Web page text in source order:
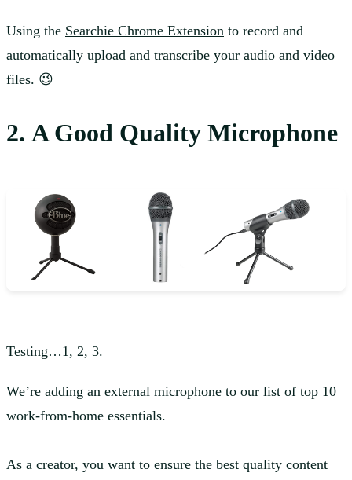
Using the Searchie Chrome Extension to record and
automatically upload and transcribe your audio and video
files. 😉
2. A Good Quality Microphone
Testing…1, 2, 3.
We’re adding an external microphone to our list of top 10
work-from-home essentials.
As a creator, you want to ensure the best quality content